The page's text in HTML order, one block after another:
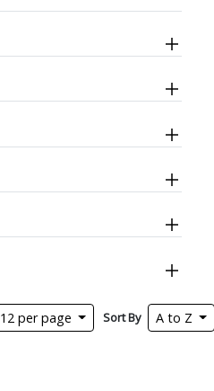
12 per page Sort By A to Z